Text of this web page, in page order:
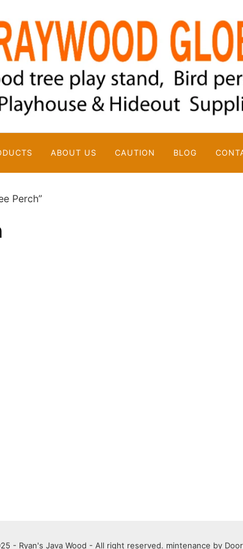
ABOUT US CAUTION BLOG
Perch”
- Ryan's Java Wood - All right reserved. mintenance by